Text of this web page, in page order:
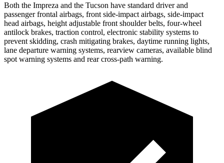
Both the Impreza and the Tucson have standard driver and
passenger frontal airbags, front side-impact airbags, side-impact
head airbags, height adjustable front shoulder belts, four-wheel
antilock brakes, traction control, electronic stability systems to
prevent skidding, crash mitigating brakes, daytime running lights,
lane departure warning systems, rearview cameras, available blind
spot warning systems and rear cross-path warning.